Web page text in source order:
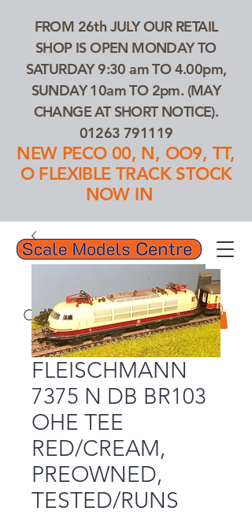
FROM 26th JULY OUR RETAIL
SHOP IS OPEN MONDAY TO
SATURDAY 9:30 am TO 4.00pm,
SUNDAY 10am TO 2pm. (MAY
CHANGE AT SHORT NOTICE).
01263 791119
NEW PECO 00, N, OO9, TT,
O FLEXIBLE TRACK STOCK
NOW IN
Search Our Products...
FLEISCHMANN
7375 N DB BR103
OHE TEE
RED/CREAM,
PREOWNED,
TESTED/RUNS